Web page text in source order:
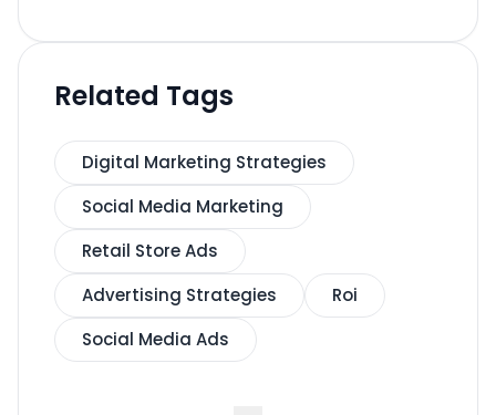
Related Tags
Digital Marketing Strategies
Social Media Marketing
Retail Store Ads
Advertising Strategies
Roi
Social Media Ads